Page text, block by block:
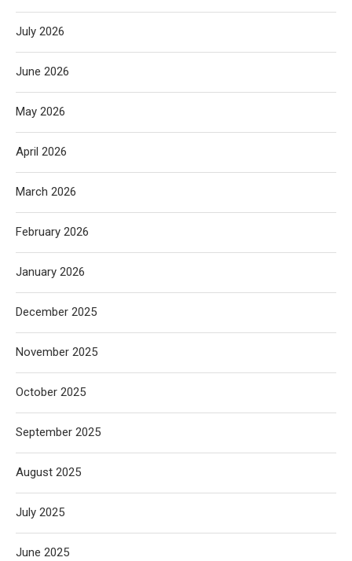
July 2026
June 2026
May 2026
April 2026
March 2026
February 2026
January 2026
December 2025
November 2025
October 2025
September 2025
August 2025
July 2025
June 2025